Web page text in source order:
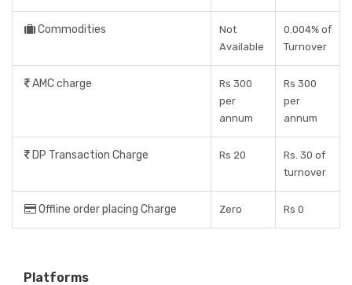
Commodities
Not
Available
0.004% of
Turnover
AMC charge
Rs 300
per
annum
Rs 300
per
annum
DP Transaction Charge Rs 20
Rs. 30 of
turnover
Offline order placing Charge Zero Rs 0
Platforms